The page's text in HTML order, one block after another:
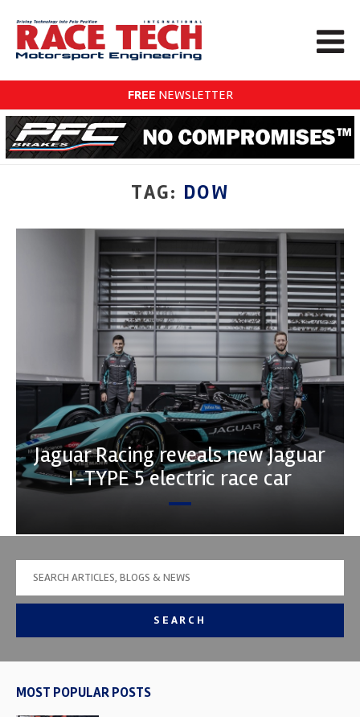
FREE NEWSLETTER
TAG: DOW
Jaguar Racing reveals new Jaguar
I-TYPE 5 electric race car
SEARCH
MOST POPULAR POSTS